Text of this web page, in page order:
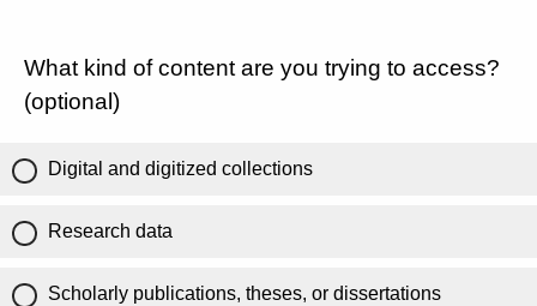
What kind of content are you trying to access?
(optional)
Digital and digitized collections
Research data
Scholarly publications, theses, or dissertations